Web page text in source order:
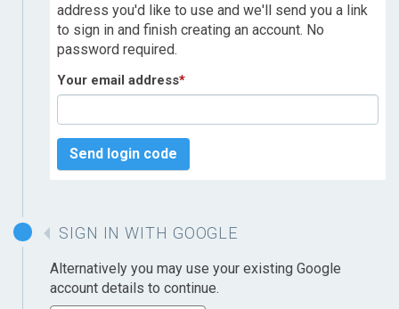
address you'd like to use and we'll send you a link
to sign in and finish creating an account. No
password required.
Your email address*
Send login code
SIGN IN WITH GOOGLE
Alternatively you may use your existing Google
account details to continue.